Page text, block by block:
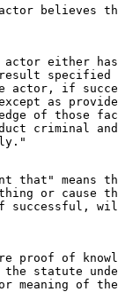
believes
actor either
result
actor, if
as
of those
criminal
that" means
or cause
successful,
proof of
statute
meaning of